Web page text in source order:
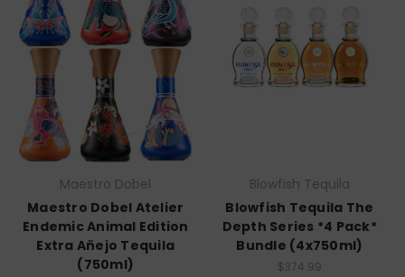
Maestro Dobel
Maestro Dobel Atelier
Endemic Animal Edition
Extra Añejo Tequila
(750ml)
Blowfish Tequila
Blowfish Tequila The
Depth Series *4 Pack*
Bundle (4x750ml)
$374.99